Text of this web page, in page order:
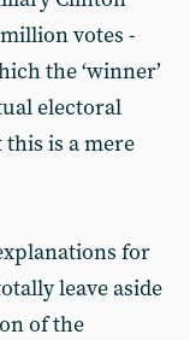
votes -
the ‘winner’
electoral
this is a mere
for
leave aside
of the